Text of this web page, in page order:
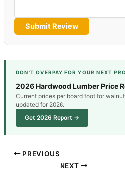
Submit Review
DON'T OVERPAY FOR YOUR NEXT
2026 Hardwood Lumber Price
Current prices per board foot for
updated for 2026.
Get 2026 Report →
PREVIOUS
NEXT